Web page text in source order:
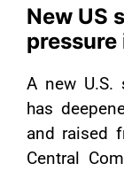
New US
A new U.S.
has
and raised
Central